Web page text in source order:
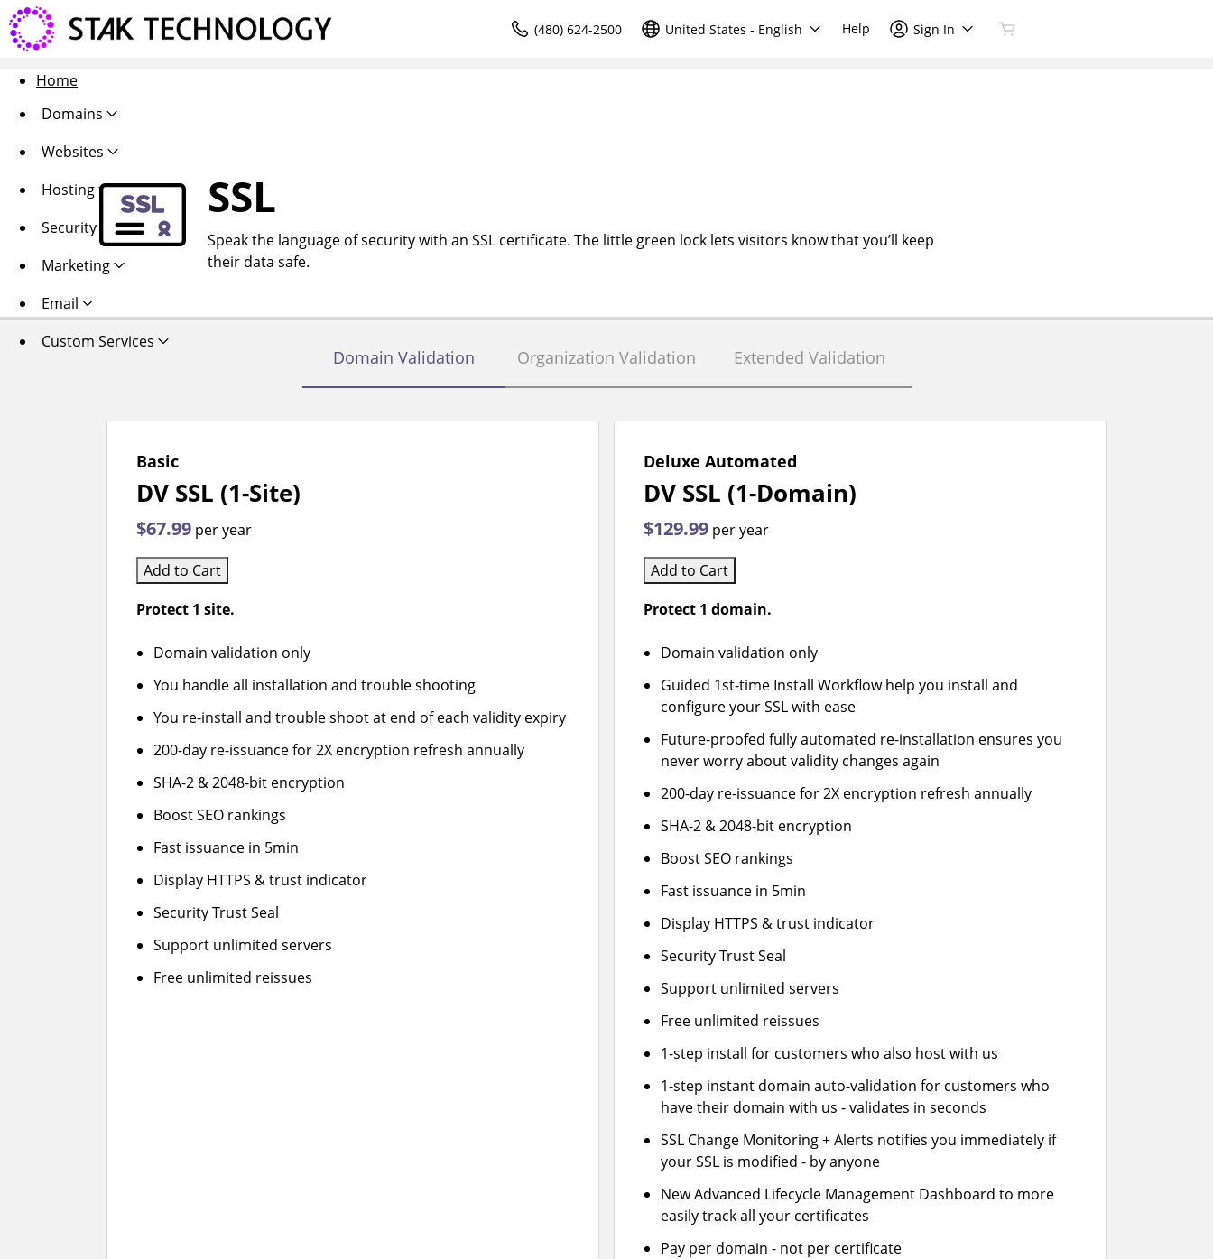
(480) 624-2500 United States - English Help Sign In
Home
Domains
Websites
Hosting
Security
Marketing
Email
Custom Services
SSL
Speak the language of security with an SSL certificate. The little green lock lets visitors know that you’ll keep
their data safe.
Domain Validation Organization Validation Extended Validation
Basic
DV SSL (1-Site)
$67.99 per year
Add to Cart
Protect 1 site.
Domain validation only
You handle all installation and trouble shooting
You re-install and trouble shoot at end of each validity expiry
200-day re-issuance for 2X encryption refresh annually
SHA-2 & 2048-bit encryption
Boost SEO rankings
Fast issuance in 5min
Display HTTPS & trust indicator
Security Trust Seal
Support unlimited servers
Free unlimited reissues
Deluxe Automated
DV SSL (1-Domain)
$129.99 per year
Add to Cart
Protect 1 domain.
Domain validation only
Guided 1st-time Install Workflow help you install and
configure your SSL with ease
Future-proofed fully automated re-installation ensures you
never worry about validity changes again
200-day re-issuance for 2X encryption refresh annually
SHA-2 & 2048-bit encryption
Boost SEO rankings
Fast issuance in 5min
Display HTTPS & trust indicator
Security Trust Seal
Support unlimited servers
Free unlimited reissues
1-step install for customers who also host with us
1-step instant domain auto-validation for customers who
have their domain with us - validates in seconds
SSL Change Monitoring + Alerts notifies you immediately if
your SSL is modified - by anyone
New Advanced Lifecycle Management Dashboard to more
easily track all your certificates
Pay per domain - not per certificate